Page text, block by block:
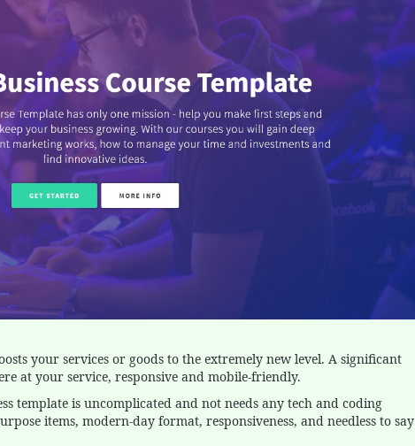
your services or goods to the extremely new level. A significant
at your service, responsive and mobile-friendly.
template is uncomplicated and not needs any tech and coding
items, modern-day format, responsiveness, and needless to say